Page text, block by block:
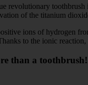
revolutionary
of the titanium
ions of hydrogen
to the ionic
than a toothbrush!